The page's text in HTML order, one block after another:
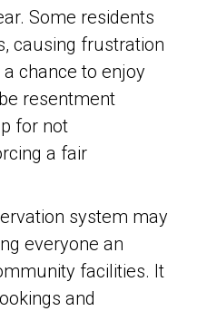
Some residents
causing frustration
chance to enjoy
resentment
for not
a fair
system may
everyone an
facilities. It
and